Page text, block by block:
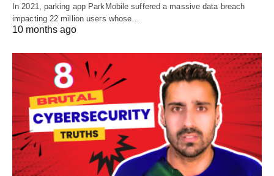
In 2021, parking app ParkMobile suffered a massive data breach
impacting 22 million users whose…
10 months ago